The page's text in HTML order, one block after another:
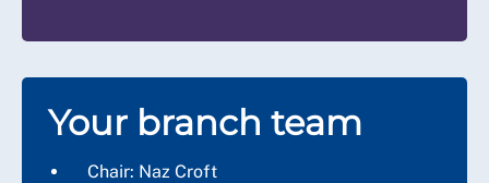
Your branch team
Chair: Naz Croft